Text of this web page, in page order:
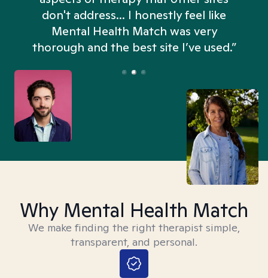
don't address... I honestly feel like
Mental Health Match was very
thorough and the best site I’ve used.”
Why Mental Health Match
We make finding the right therapist simple,
transparent, and personal.